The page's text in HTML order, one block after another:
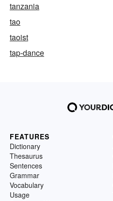
tanzania
tao
taoist
tap-dance
FEATURES
Dictionary
Thesaurus
Sentences
Grammar
Vocabulary
Usage